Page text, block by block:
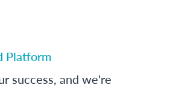
Platform
success, and we're